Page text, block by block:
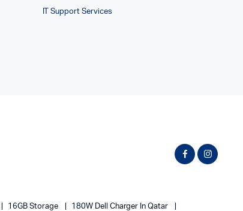
IT Support Services
16GB Storage
180W Dell Charger In Qatar